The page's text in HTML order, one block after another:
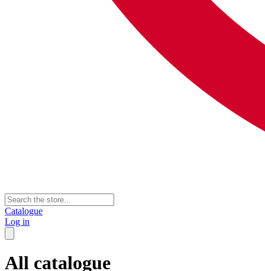
Catalogue
Log in
All catalogue